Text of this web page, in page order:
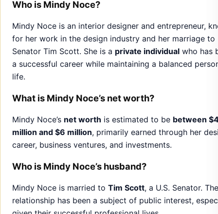
life.
What is Mindy Noce’s net worth?
Mindy Noce’snet worthis estimated to bebetween
million and $6 million, primarily earned through her
career, business ventures, and investments.
Who is Mindy Noce’s husband?
Mindy Noce is married toTim Scott, a U.S. Senator.
relationship has been a subject of public interest,
given their successful professional lives.
Does Mindy Noce have children?
Mindy Noce does not have children. She has not
shared any plans regarding starting a family.